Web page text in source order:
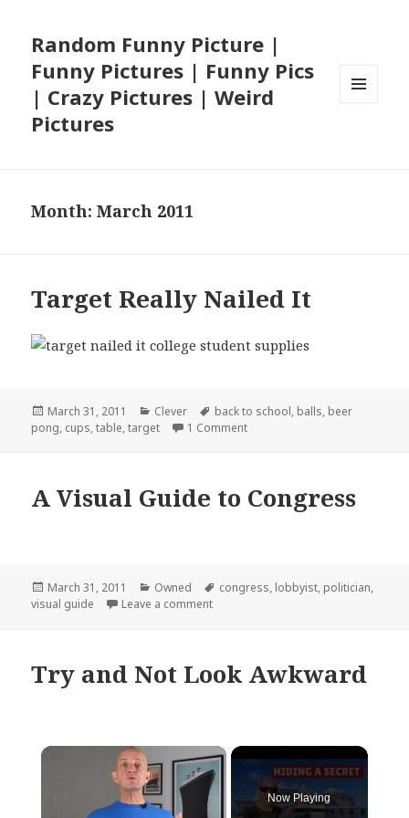
Random Funny Picture |
Funny Pictures | Funny Pics
| Crazy Pictures | Weird
Pictures
Month:March 2011
Target Really Nailed It
Posted
on
March 31, 2011 Categories
Clever Tags
back to school, balls, beer
pong, cups,table,target 1 Commenton Target Really Nailed It
A Visual Guide to Congress
Posted
on
March 31, 2011 Categories
Owned Tags
congress, lobbyist, politician,
visual guide
Leave a commenton A Visual Guide to Congress
Try and Not Look Awkward
×
Now Playing